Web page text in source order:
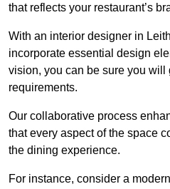
that reflects your restaurant’s
With an interior designer in
incorporate essential design
vision, you can be sure you will
requirements.
Our collaborative process
that every aspect of the space
the dining experience.
For instance, consider a